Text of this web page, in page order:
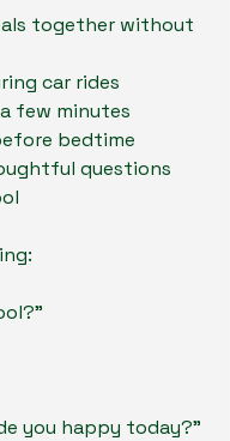
together without
car rides
few minutes
bedtime
questions
you happy today?”